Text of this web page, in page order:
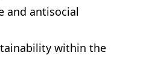
and antisocial
within the